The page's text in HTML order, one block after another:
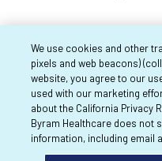
We use cookies and other
pixels and web beacons)
website, you agree to our
used with our marketing
about the California Privacy
Byram Healthcare does not
information, including email